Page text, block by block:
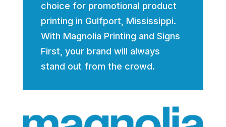
choice for promotional product
printing in Gulfport, Mississippi.
With Magnolia Printing and Signs
First, your brand will always
stand out from the crowd.